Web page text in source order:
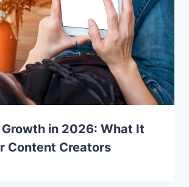
Growth in 2026: What It
Content Creators